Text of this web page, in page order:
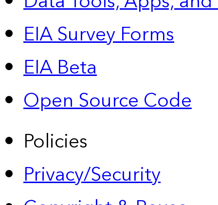
EIA Survey Forms
EIA Beta
Open Source Code
Policies
Privacy/Security